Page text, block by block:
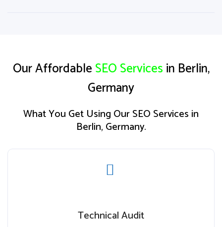
Our AffordableSEO Servicesin Berlin,
Germany
What You Get Using Our SEO Services in
Berlin, Germany.
Technical Audit